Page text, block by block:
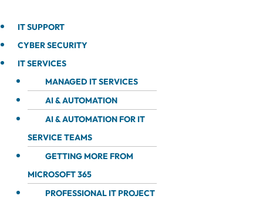
IT SUPPORT
CYBER SECURITY
IT SERVICES
MANAGED IT SERVICES
AI & AUTOMATION
AI & AUTOMATION FOR IT
SERVICE TEAMS
GETTING MORE FROM
MICROSOFT 365
PROFESSIONAL IT PROJECT